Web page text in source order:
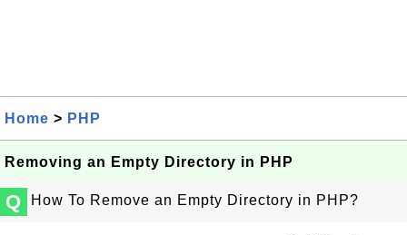
Home > PHP
Removing an Empty Directory in PHP
Q How To Remove an Empty Directory in PHP?